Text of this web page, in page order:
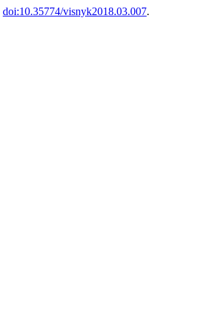
doi:10.35774/visnyk2018.03.007.